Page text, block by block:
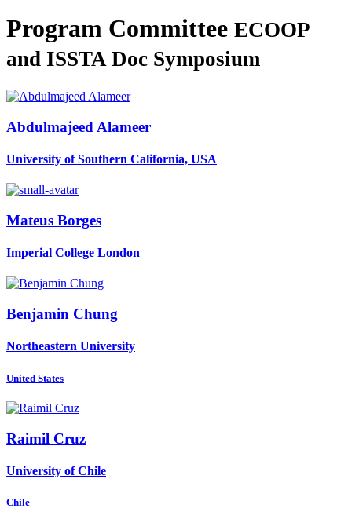
Program Committee ECOOP
and ISSTA Doc Symposium
Abdulmajeed Alameer
University of Southern California, USA
Mateus Borges
Imperial College London
Benjamin Chung
Northeastern University
United States
Raimil Cruz
University of Chile
Chile